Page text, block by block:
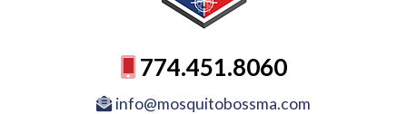
774.451.8060
info@mosquitobossma.com